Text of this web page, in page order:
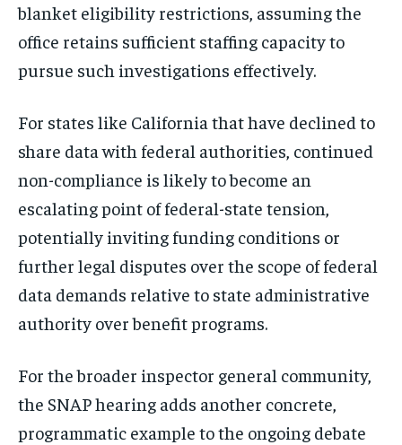
blanket eligibility restrictions, assuming the
office retains sufficient staffing capacity to
pursue such investigations effectively.
For states like California that have declined to
share data with federal authorities, continued
non-compliance is likely to become an
escalating point of federal-state tension,
potentially inviting funding conditions or
further legal disputes over the scope of federal
data demands relative to state administrative
authority over benefit programs.
For the broader inspector general community,
the SNAP hearing adds another concrete,
programmatic example to the ongoing debate